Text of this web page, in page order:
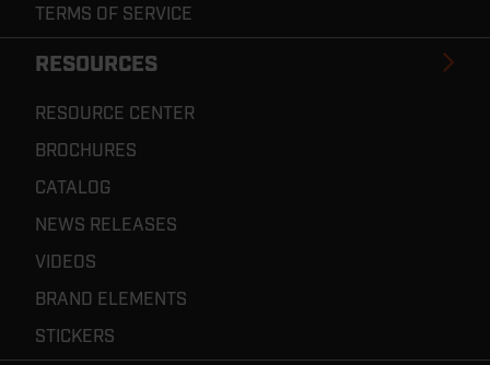
TERMS OF SERVICE
RESOURCES
RESOURCE CENTER
BROCHURES
CATALOG
NEWS RELEASES
VIDEOS
BRAND ELEMENTS
STICKERS